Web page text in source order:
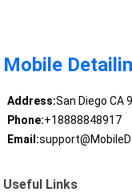
Mobile
Address:San Diego CA
Phone:+18888848917
Email:
Useful Links